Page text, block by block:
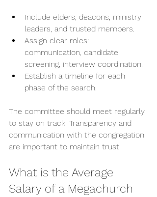
Include elders, deacons, ministry
leaders, and trusted members.
Assign clear roles:
communication, candidate
screening, interview coordination.
Establish a timeline for each
phase of the search.
The committee should meet regularly
to stay on track. Transparency and
communication with the congregation
are important to maintain trust.
What is the Average
Salary of a Megachurch